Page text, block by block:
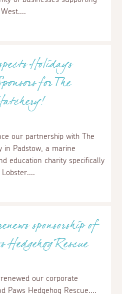
Children's Hospice
Club
we have become proud